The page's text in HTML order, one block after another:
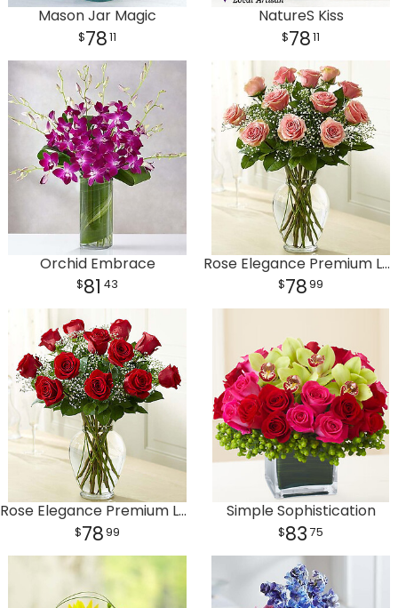
Mason Jar Magic
7811
NatureS Kiss
7811
Orchid Embrace
81 43
Rose Elegance Premium Long Stem Pink Roses
7899
Rose Elegance Premium Long Stem Red Roses
7899
Simple Sophistication
83 75